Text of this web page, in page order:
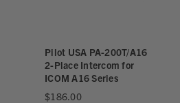
Pilot USA PA-200T/A16
2-Place Intercom for
ICOM A16 Series
$186.00